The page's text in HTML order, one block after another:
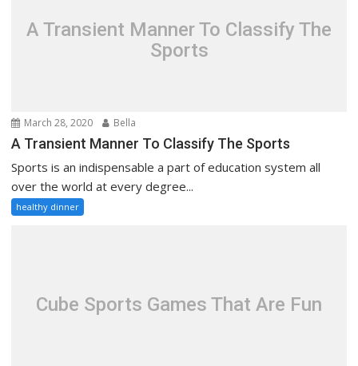
A Transient Manner To Classify The
Sports
March 28, 2020 Bella
A Transient Manner To Classify The Sports
Sports is an indispensable a part of education system all
over the world at every degree...
healthy dinner
Cube Sports Games That Are Fun